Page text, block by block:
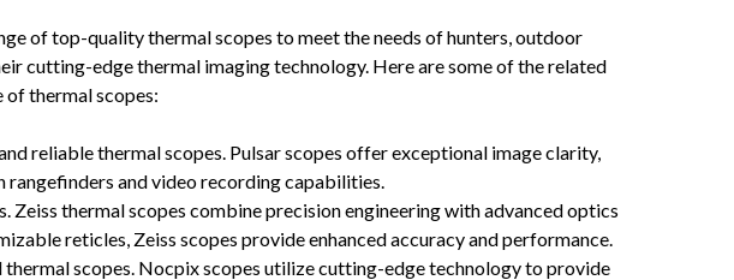
of top-quality thermal scopes to meet the needs of hunters, outdoor
cutting-edge thermal imaging technology. Here are some of the related
of thermal scopes:
reliable thermal scopes. Pulsar scopes offer exceptional image clarity,
rangefinders and video recording capabilities.
thermal scopes combine precision engineering with advanced optics
reticles, Zeiss scopes provide enhanced accuracy and performance.
scopes. Nocpix scopes utilize cutting-edge technology to provide